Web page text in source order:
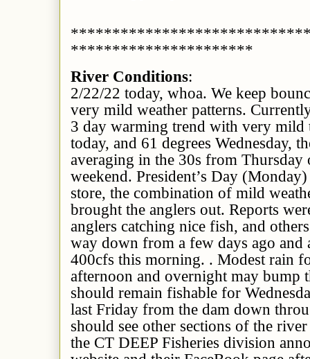
**********************
River Conditions:
2/22/22 today, whoa. We keep
very mild weather patterns.
3 day warming trend with very mild
today, and 61 degrees Wednesday,
averaging in the 30s from Thursday
weekend. President’s Day
store, the combination of mild
brought the anglers out. Reports
anglers catching nice fish, and
way down from a few days ago and
400cfs this morning. . Modest rain
afternoon and overnight may bump
should remain fishable for
last Friday from the dam down
should see other sections of the
the CT DEEP Fisheries division